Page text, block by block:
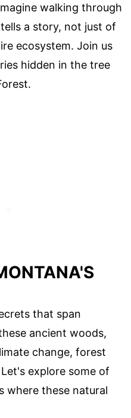
walking through
a story, not just of
ecosystem. Join us
hidden in the tree
that span
ancient woods,
change, forest
explore some of
where these natural